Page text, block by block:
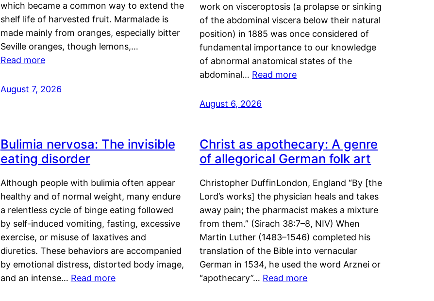
which became a common way to extend the
shelf life of harvested fruit. Marmalade is
made mainly from oranges, especially bitter
Seville oranges, though lemons,…
Read more
August 7, 2026
work on visceroptosis (a prolapse or sinking
of the abdominal viscera below their natural
position) in 1885 was once considered of
fundamental importance to our knowledge
of abnormal anatomical states of the
abdominal… Read more
August 6, 2026
Bulimia nervosa: The invisible
eating disorder
Although people with bulimia often appear
healthy and of normal weight, many endure
a relentless cycle of binge eating followed
by self-induced vomiting, fasting, excessive
exercise, or misuse of laxatives and
diuretics. These behaviors are accompanied
by emotional distress, distorted body image,
and an intense… Read more
Christ as apothecary: A genre
of allegorical German folk art
Christopher DuffinLondon, England “By [the
Lord’s works] the physician heals and takes
away pain; the pharmacist makes a mixture
from them.” (Sirach 38:7–8, NIV) When
Martin Luther (1483–1546) completed his
translation of the Bible into vernacular
German in 1534, he used the word Arznei or
“apothecary”… Read more